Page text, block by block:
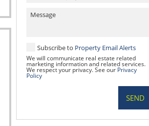
Subscribe to Property Email Alerts
We will communicate real estate related
marketing information and related services.
We respect your privacy. See our Privacy
Policy
SEND